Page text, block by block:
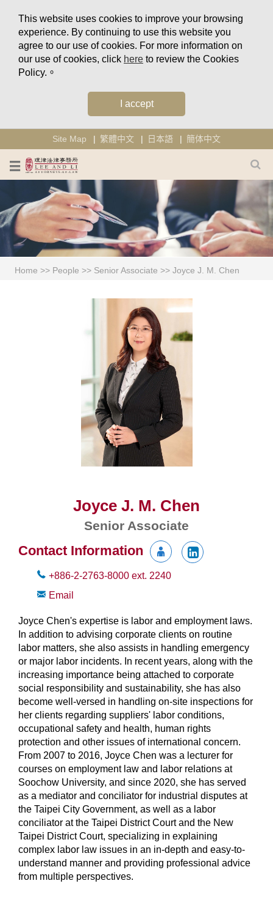
This website uses cookies to improve your browsing
experience. By continuing to use this website you
agree to our use of cookies. For more information on
our use of cookies, click here to review the Cookies
Policy.。
I accept
Site Map 繁體中文 日本語 簡体中文
Home >> People >> Senior Associate >> Joyce J. M. Chen
Joyce J. M. Chen
Senior Associate
Contact Information
+886-2-2763-8000 ext. 2240
Email
Joyce Chen's expertise is labor and employment laws.
In addition to advising corporate clients on routine
labor matters, she also assists in handling emergency
or major labor incidents. In recent years, along with the
increasing importance being attached to corporate
social responsibility and sustainability, she has also
become well-versed in handling on-site inspections for
her clients regarding suppliers' labor conditions,
occupational safety and health, human rights
protection and other issues of international concern.
From 2007 to 2016, Joyce Chen was a lecturer for
courses on employment law and labor relations at
Soochow University, and since 2020, she has served
as a mediator and conciliator for industrial disputes at
the Taipei City Government, as well as a labor
conciliator at the Taipei District Court and the New
Taipei District Court, specializing in explaining
complex labor law issues in an in-depth and easy-to-
understand manner and providing professional advice
from multiple perspectives.